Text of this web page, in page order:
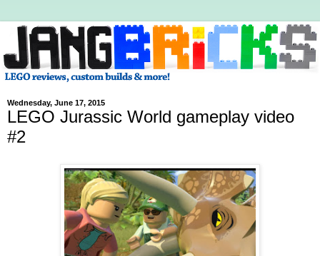
Wednesday, June 17, 2015
LEGO Jurassic World gameplay video
#2